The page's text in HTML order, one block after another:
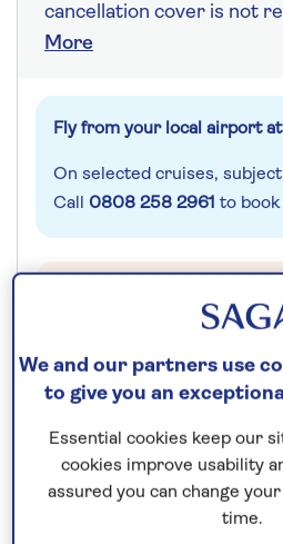
cancellation cover is not
More
Fly from your local airport
On selected cruises,
Call 0808 258 2961 to book
Additional cabin discounts
7 nights
We and our partners use
to give you an
Essential cookies keep our
cookies improve usability
assured you can change
time.